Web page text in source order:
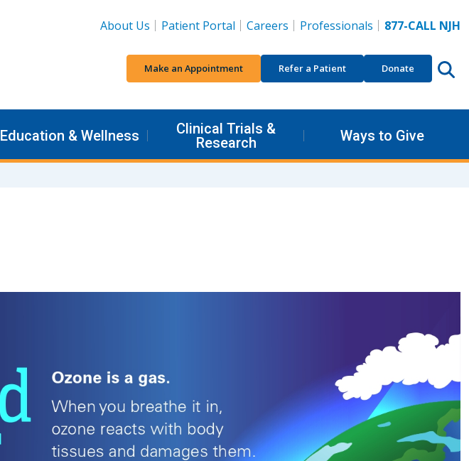
About Us
Patient Portal Careers Professionals 877-CALL NJH
Make an Appointment Refer a Patient Donate
Education & Wellness
Clinical Trials &
Research
Ways to Give